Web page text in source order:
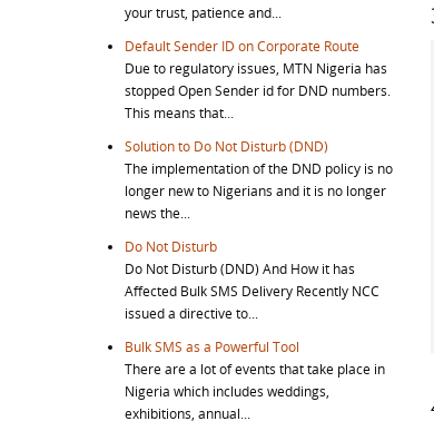
your trust, patience and...
Default Sender ID on Corporate Route
Due to regulatory issues, MTN Nigeria has
stopped Open Sender id for DND numbers.
This means that...
Solution to Do Not Disturb (DND)
The implementation of the DND policy is no
longer new to Nigerians and it is no longer
news the...
Do Not Disturb
Do Not Disturb (DND) And How it has
Affected Bulk SMS Delivery Recently NCC
issued a directive to...
Bulk SMS as a Powerful Tool
There are a lot of events that take place in
Nigeria which includes weddings,
exhibitions, annual...